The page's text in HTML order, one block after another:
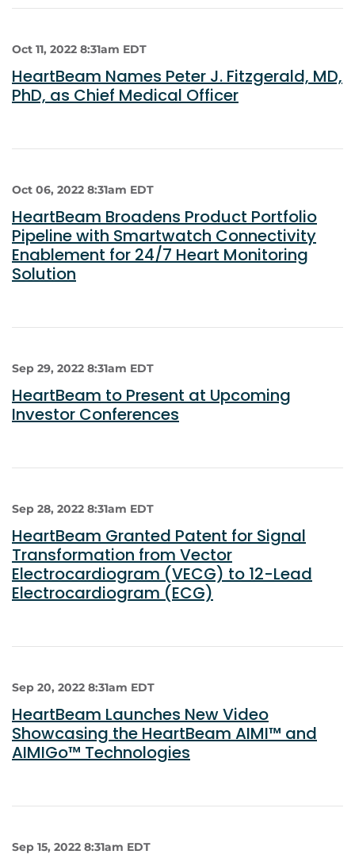
Oct 11, 2022 8:31am EDT
HeartBeam Names Peter J. Fitzgerald, MD,
PhD, as Chief Medical Officer
Oct 06, 2022 8:31am EDT
HeartBeam Broadens Product Portfolio
Pipeline with Smartwatch Connectivity
Enablement for 24/7 Heart Monitoring
Solution
Sep 29, 2022 8:31am EDT
HeartBeam to Present at Upcoming
Investor Conferences
Sep 28, 2022 8:31am EDT
HeartBeam Granted Patent for Signal
Transformation from Vector
Electrocardiogram (VECG) to 12-Lead
Electrocardiogram (ECG)
Sep 20, 2022 8:31am EDT
HeartBeam Launches New Video
Showcasing the HeartBeam AIMI™ and
AIMIGo™ Technologies
Sep 15, 2022 8:31am EDT